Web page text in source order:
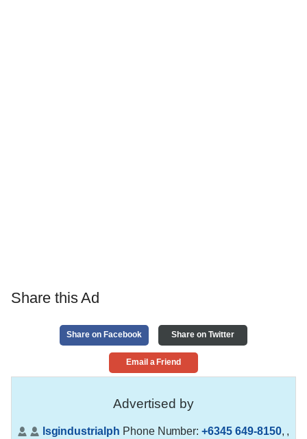
Share this Ad
Share on Facebook Share on Twitter
Email a Friend
Advertised by
lsgindustrialph Phone Number:+6345 649-8150, ,